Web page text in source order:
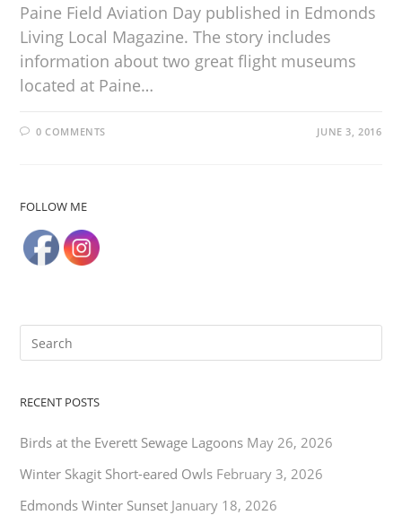
Paine Field Aviation Day published in Edmonds
Living Local Magazine. The story includes
information about two great flight museums
located at Paine…
0 COMMENTS JUNE 3, 2016
FOLLOW ME
RECENT POSTS
Birds at the Everett Sewage Lagoons May 26, 2026
Winter Skagit Short-eared Owls February 3, 2026
Edmonds Winter Sunset January 18, 2026